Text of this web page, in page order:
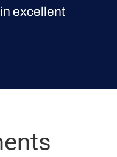
excellent